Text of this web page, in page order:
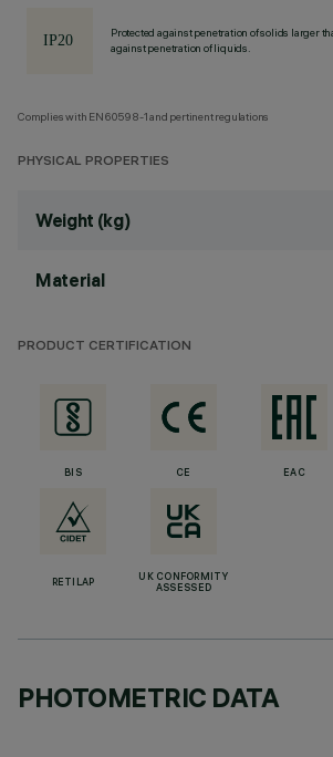
Protected against penetration of solids larger
against penetration of liquids.
Complies with EN60598-1 and pertinent regulations
PHYSICAL PROPERTIES
Weight (kg)
Material
PRODUCT CERTIFICATION
BIS CE EAC
RETILAP
UK CONFORMITY
ASSESSED
PHOTOMETRIC DATA